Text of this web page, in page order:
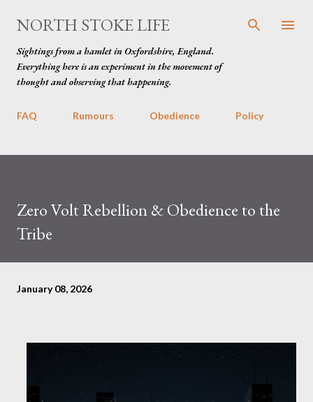
Skip to main content
NORTH STOKE LIFE
Sightings from a hamlet in Oxfordshire, England.
Everything here is an experiment in the movement of
thought and observing that happening.
FAQ Rumours Obedience Policy
Zero Volt Rebellion & Obedience to the
Tribe
January 08, 2026